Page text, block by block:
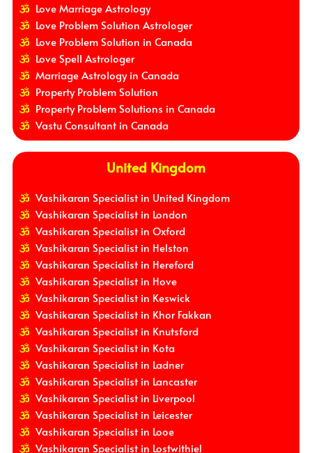
Love Marriage Astrology
Love Problem Solution Astrologer
Love Problem Solution in Canada
Love Spell Astrologer
Marriage Astrology in Canada
Property Problem Solution
Property Problem Solutions in Canada
Vastu Consultant in Canada
United Kingdom
Vashikaran Specialist in United Kingdom
Vashikaran Specialist in London
Vashikaran Specialist in Oxford
Vashikaran Specialist in Helston
Vashikaran Specialist in Hereford
Vashikaran Specialist in Hove
Vashikaran Specialist in Keswick
Vashikaran Specialist in Khor Fakkan
Vashikaran Specialist in Knutsford
Vashikaran Specialist in Kota
Vashikaran Specialist in Ladner
Vashikaran Specialist in Lancaster
Vashikaran Specialist in Liverpool
Vashikaran Specialist in Leicester
Vashikaran Specialist in Looe
Vashikaran Specialist in Lostwithiel